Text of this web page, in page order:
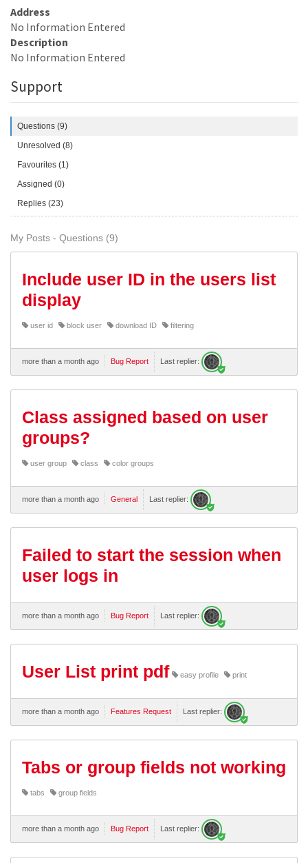
Address
No Information Entered
Description
No Information Entered
Support
Questions (9)
Unresolved (8)
Favourites (1)
Assigned (0)
Replies (23)
My Posts - Questions (9)
Include user ID in the users list
display
user id block user download ID filtering
more than a month ago Bug Report Last replier:
Class assigned based on user
groups?
user group class color groups
more than a month ago General Last replier:
Failed to start the session when
user logs in
more than a month ago Bug Report Last replier:
User List print pdf easy profile print
more than a month ago Features Request Last replier:
Tabs or group fields not working
tabs group fields
more than a month ago Bug Report Last replier: